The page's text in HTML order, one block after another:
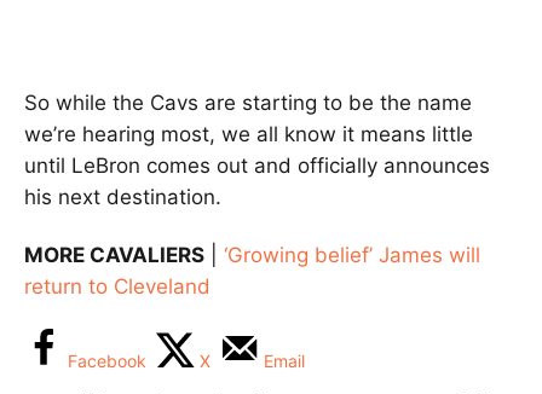
So while the Cavs are starting to be the name
we’re hearing most, we all know it means little
until LeBron comes out and officially announces
his next destination.
MORE CAVALIERS
‘Growing belief’ James will
return to Cleveland
Facebook X Email